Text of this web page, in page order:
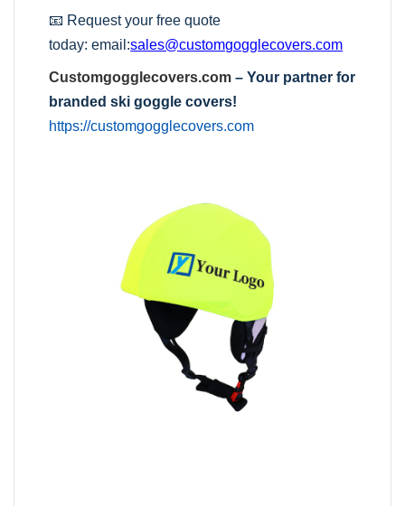
📧 Request your free quote
today:email:sales@customgogglecovers.com
Customgogglecovers.com – Your partner for
branded ski goggle covers!
https://customgogglecovers.com